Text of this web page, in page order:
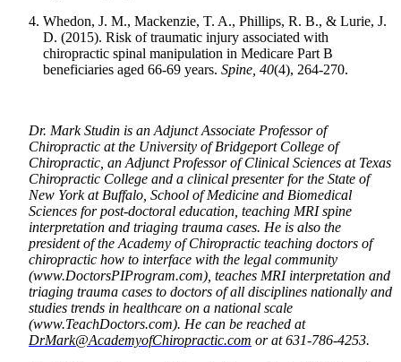
Whedon, J. M., Mackenzie, T. A., Phillips, R. B., & Lurie, J.
D. (2015). Risk of traumatic injury associated with
chiropractic spinal manipulation in Medicare Part B
beneficiaries aged 66-69 years. Spine, 40(4), 264-270.
Dr. Mark Studin is an Adjunct Associate Professor of
Chiropractic at the University of Bridgeport College of
Chiropractic, an Adjunct Professor of Clinical Sciences at Texas
Chiropractic College and a clinical presenter for the State of
New York at Buffalo, School of Medicine and Biomedical
Sciences for post-doctoral education, teaching MRI spine
interpretation and triaging trauma cases. He is also the
president of the Academy of Chiropractic teaching doctors of
chiropractic how to interface with the legal community
(www.DoctorsPIProgram.com), teaches MRI interpretation and
triaging trauma cases to doctors of all disciplines nationally and
studies trends in healthcare on a national scale
(www.TeachDoctors.com). He can be reached at
DrMark@AcademyofChiropractic.com or at 631-786-4253.